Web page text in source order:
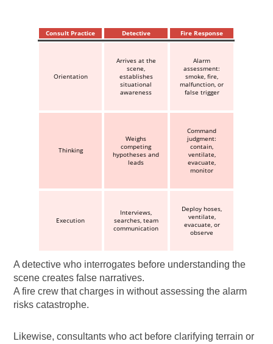
Consult Practice Detective Fire Response
Orientation
Arrives at the
scene,
establishes
situational
awareness
Alarm
assessment:
smoke, fire,
malfunction, or
false trigger
Thinking
Weighs
competing
hypotheses and
leads
Command
judgment:
contain,
ventilate,
evacuate,
monitor
Execution
Interviews,
searches, team
communication
Deploy hoses,
ventilate,
evacuate, or
observe
A detective who interrogates before understanding the
scene creates false narratives.
A fire crew that charges in without assessing the alarm
risks catastrophe.
Likewise, consultants who act before clarifying terrain or